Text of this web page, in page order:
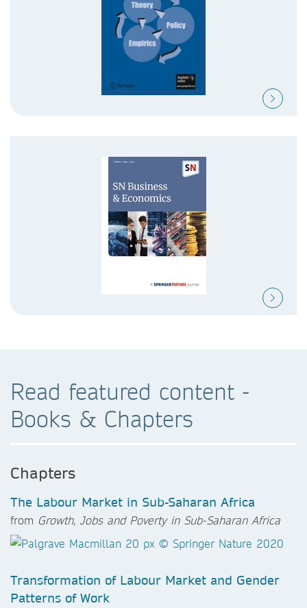
Read featured content -
Books & Chapters
Chapters
The Labour Market in Sub-Saharan Africa
from Growth, Jobs and Poverty in Sub-Saharan Africa
Transformation of Labour Market and Gender
Patterns of Work